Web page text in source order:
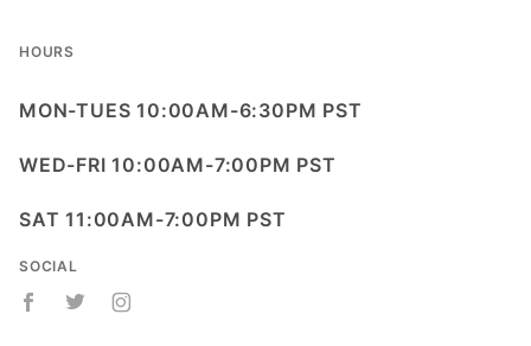
HOURS
MON-TUES 10:00AM-6:30PM PST
WED-FRI 10:00AM-7:00PM PST
SAT 11:00AM-7:00PM PST
SOCIAL